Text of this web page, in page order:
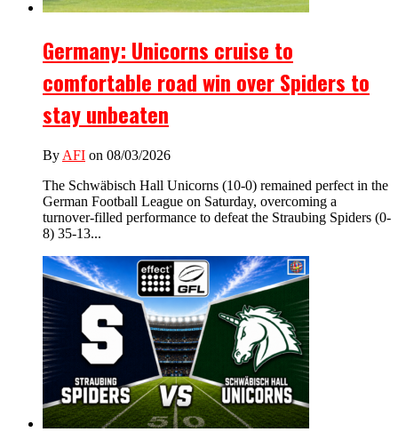
Germany: Unicorns cruise to
comfortable road win over Spiders to
stay unbeaten
By AFI on 08/03/2026
The Schwäbisch Hall Unicorns (10-0) remained perfect in the
German Football League on Saturday, overcoming a
turnover-filled performance to defeat the Straubing Spiders (0-
8) 35-13...